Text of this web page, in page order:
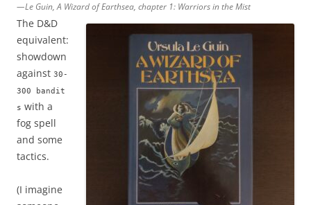
—Le Guin, A Wizard of Earthsea, chapter 1: Warriors in the Mist
The D&D
equivalent:
showdown
against 30-
300 bandit
s with a
fog spell
and some
tactics.
(I imagine